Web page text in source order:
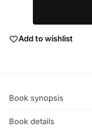
Add to wishlist
Book synopsis
Book details